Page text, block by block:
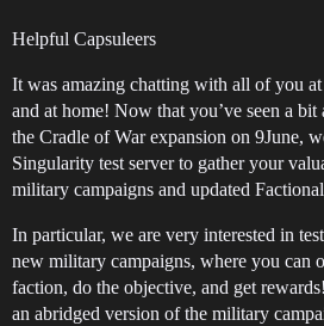
Helpful Capsuleers
It was amazing chatting with all of you
and at home! Now that you’ve seen a
the Cradle of War expansion on 9June,
Singularity test server to gather your
military campaigns and updated
In particular, we are very interested in
new military campaigns, where you can
faction, do the objective, and get
an abridged version of the military